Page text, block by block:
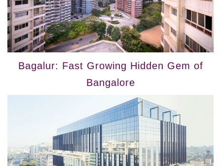
Bagalur: Fast Growing Hidden Gem of
Bangalore